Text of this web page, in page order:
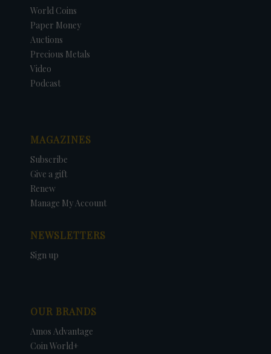
World Coins
Paper Money
Auctions
Precious Metals
Video
Podcast
MAGAZINES
Subscribe
Give a gift
Renew
Manage My Account
NEWSLETTERS
Sign up
OUR BRANDS
Amos Advantage
Coin World+